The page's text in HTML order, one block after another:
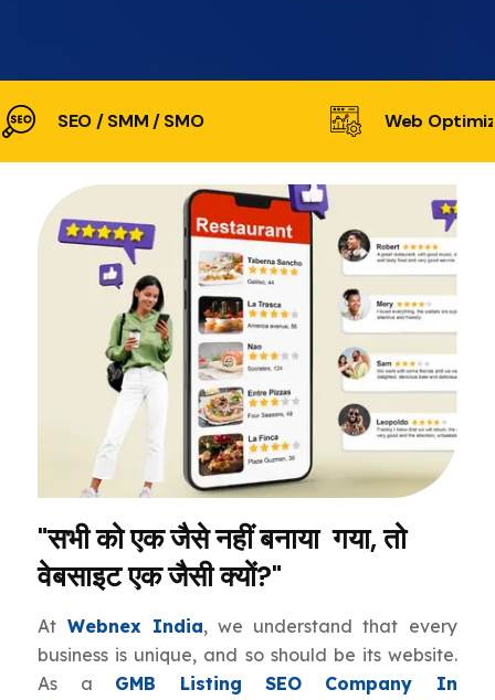
SEO / SMM / SMO Web
"सभी को एक जैसे नहीं बनाया गया, तो
वेबसाइट एक जैसी क्यों?"
At Webnex India, we understand that every
business is unique, and so should be its website.
As a GMB Listing SEO Company In